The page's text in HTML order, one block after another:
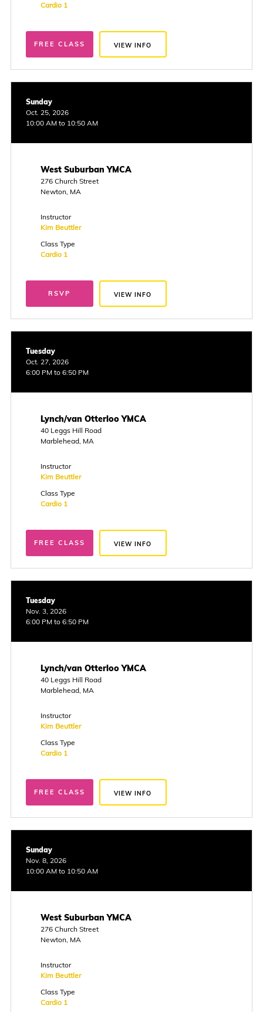
Cardio 1
FREE CLASS VIEW INFO
Sunday
Oct. 25, 2026
10:00 AM to 10:50 AM
West Suburban YMCA
276 Church Street
Newton, MA
Instructor
Kim Beuttler
Class Type
Cardio 1
RSVP VIEW INFO
Tuesday
Oct. 27, 2026
6:00 PM to 6:50 PM
Lynch/van Otterloo YMCA
40 Leggs Hill Road
Marblehead, MA
Instructor
Kim Beuttler
Class Type
Cardio 1
FREE CLASS VIEW INFO
Tuesday
Nov. 3, 2026
6:00 PM to 6:50 PM
Lynch/van Otterloo YMCA
40 Leggs Hill Road
Marblehead, MA
Instructor
Kim Beuttler
Class Type
Cardio 1
FREE CLASS VIEW INFO
Sunday
Nov. 8, 2026
10:00 AM to 10:50 AM
West Suburban YMCA
276 Church Street
Newton, MA
Instructor
Kim Beuttler
Class Type
Cardio 1